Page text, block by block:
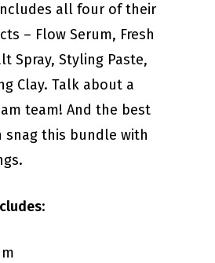
all four of their
– Flow Serum, Fresh
Spray, Styling Paste,
Clay. Talk about a
team! And the best
snag this bundle with
: